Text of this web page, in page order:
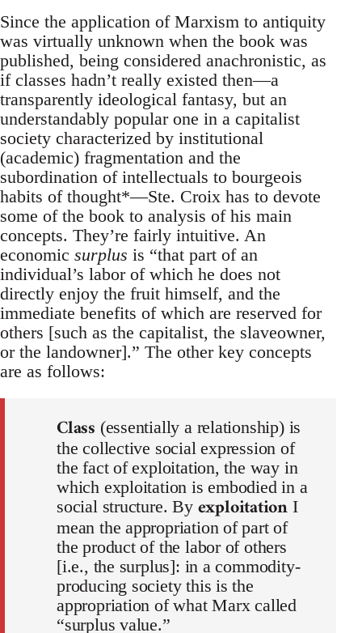
Since the application of Marxism to antiquity
was virtually unknown when the book was
published, being considered anachronistic, as
if classes hadn’t really existed then—a
transparently ideological fantasy, but an
understandably popular one in a capitalist
society characterized by institutional
(academic) fragmentation and the
subordination of intellectuals to bourgeois
habits of thought*—Ste. Croix has to devote
some of the book to analysis of his main
concepts. They’re fairly intuitive. An
economic surplus is “that part of an
individual’s labor of which he does not
directly enjoy the fruit himself, and the
immediate benefits of which are reserved for
others [such as the capitalist, the slaveowner,
or the landowner].” The other key concepts
are as follows:
Class (essentially a relationship) is
the collective social expression of
the fact of exploitation, the way in
which exploitation is embodied in a
social structure. By exploitation I
mean the appropriation of part of
the product of the labor of others
[i.e., the surplus]: in a commodity-
producing society this is the
appropriation of what Marx called
“surplus value.”